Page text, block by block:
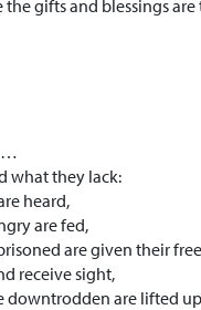
the gifts and blessings are
what they lack:
heard,
are fed,
are given their
receive sight,
downtrodden are lifted